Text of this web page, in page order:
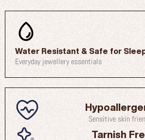
Water Resistant & Safe for
Everyday jewellery essentials
Sensitive skin
Tarnish